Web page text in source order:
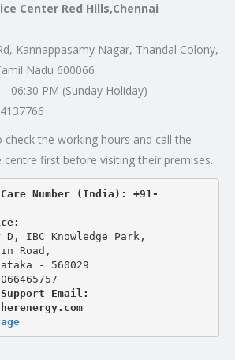
Center Red Hills,Chennai
Kannappasamy Nagar, Thandal Colony,
Nadu 600066
06:30 PM (Sunday Holiday)
check the working hours and call the
centre first before visiting their premises.
Number (India): +91-
IBC Knowledge Park,
Road,
- 560029
Email: